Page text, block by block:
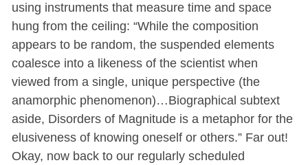
using instruments that measure time and space
hung from the ceiling: “While the composition
appears to be random, the suspended elements
coalesce into a likeness of the scientist when
viewed from a single, unique perspective (the
anamorphic phenomenon)…Biographical subtext
aside, Disorders of Magnitude is a metaphor for the
elusiveness of knowing oneself or others.” Far out!
Okay, now back to our regularly scheduled